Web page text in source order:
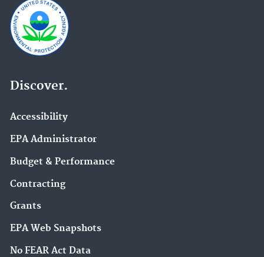
Discover.
Accessibility
EPA Administrator
Budget & Performance
Contracting
Grants
EPA Web Snapshots
No FEAR Act Data